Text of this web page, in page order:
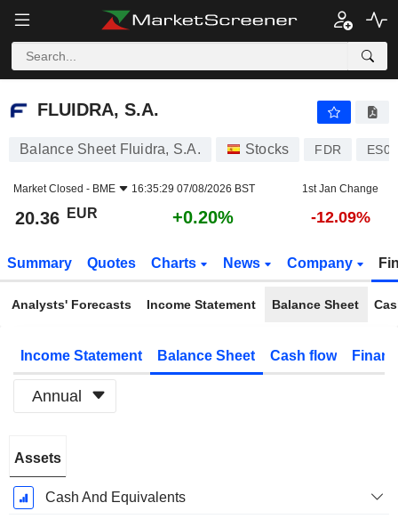
FLUIDRA, S.A.
FLUIDRA, S.A.
Balance Sheet Fluidra, S.A. Stocks FDR
Market Closed - BME 16:35:29 07/08/2026 BST 1st Jan Change
20.36 EUR +0.20% -12.09%
Summary Quotes Charts News Company
Analysts' Forecasts Income Statement Balance Sheet
Income Statement Balance Sheet Cash flow
Annual
Period:
December
Assets
Cash And Equivalents